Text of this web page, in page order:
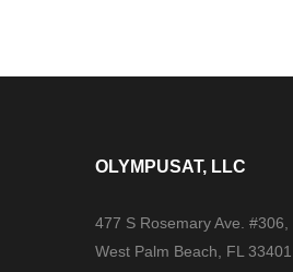
OLYMPUSAT, LLC
477 S Rosemary Ave. #306,
West Palm Beach, FL 33401